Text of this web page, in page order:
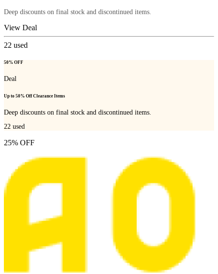
Deep discounts on final stock and discontinued items.
View Deal
22 used
50% OFF
Deal
Up to 50% Off Clearance Items
Deep discounts on final stock and discontinued items.
22 used
25% OFF